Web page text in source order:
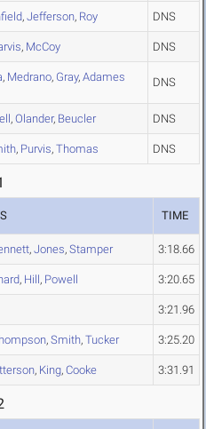
, Jefferson, Roy DNS
, McCoy DNS
, Medrano, Gray, Adames
DNS
, Olander, Beucler DNS
, Purvis, Thomas DNS
TIME
, Jones, Stamper 3:18.66
, Hill, Powell 3:20.65
3:21.96
, Smith, Tucker 3:25.20
, King, Cooke 3:31.91